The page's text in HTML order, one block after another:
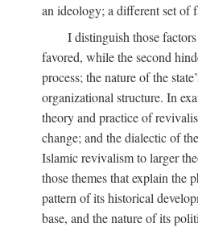
an ideology; a different set of
I distinguish those
favored, while the second
process; the nature of the
organizational structure. In
theory and practice of
change; and the dialectic of
Islamic revivalism to larger
those themes that explain the
pattern of its historical
base, and the nature of its